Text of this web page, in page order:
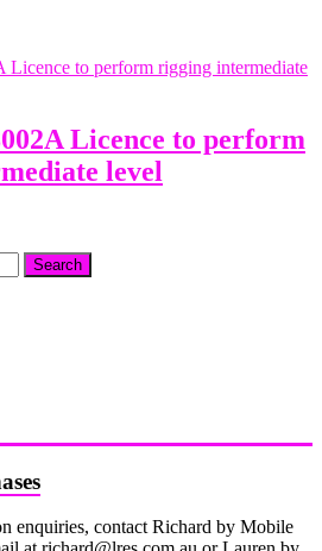
Licence to perform
level
Search
enquiries, contact Richard by Mobile